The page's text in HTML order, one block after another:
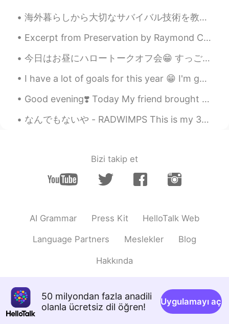
海外暮らしから大切なサバイバル技術を教えてもらいました。例えば、他人にアドバイスを聞いたり、直感に頼ったり友達が信用したりしました。そして、日本語を話せるチャンスがあれば話せるほ...
Excerpt from Preservation by Raymond Carver. Mornings, he got up before she did and used the bat...
今日はお昼にハロートークオフ会😁 すっごく楽しかったーーー💕 かーらーのー パパッとビジネスミーティングーーー かーらーのー ロンスケイベント💕 サンタモニカ、今回は街からオフィシャルに ...
I have a lot of goals for this year 😁 I'm gonna try my best! How about you? Do you have any goals...
Good evening❣️ Today My friend brought me the new salted caramel pumpkin spice frappuccino! It w...
なんでもないや - RADWIMPS This is my 300th post *\(^o^)/*!! So here's a special song for this special...
Bizi takip et
AI Grammar Press Kit HelloTalk Web
Language Partners Meslekler Blog
Hakkında
50 milyondan fazla anadili
olanla ücretsiz dil öğren!
Uygulamayı aç